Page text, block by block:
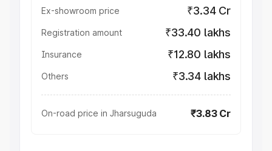
Ex-showroom price ₹3.34 Cr
Registration amount ₹33.40 lakhs
Insurance ₹12.80 lakhs
Others ₹3.34 lakhs
On-road price in Jharsuguda ₹3.83 Cr